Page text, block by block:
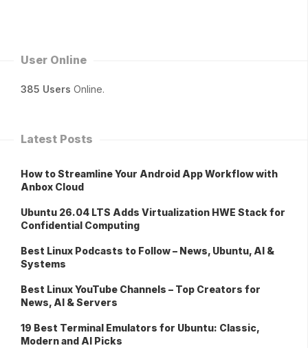
User Online
385 Users Online.
Latest Posts
How to Streamline Your Android App Workflow with
Anbox Cloud
Ubuntu 26.04 LTS Adds Virtualization HWE Stack for
Confidential Computing
Best Linux Podcasts to Follow – News, Ubuntu, AI &
Systems
Best Linux YouTube Channels – Top Creators for
News, AI & Servers
19 Best Terminal Emulators for Ubuntu: Classic,
Modern and AI Picks